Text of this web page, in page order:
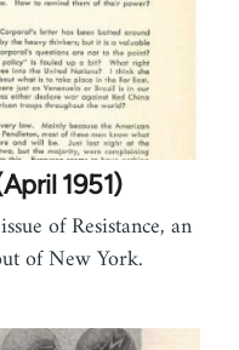
1951)
of Resistance, an
of New York.